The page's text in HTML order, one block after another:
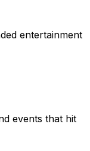
entertainment
events that hit